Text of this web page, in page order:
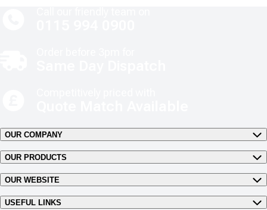
OUR COMPANY
OUR PRODUCTS
OUR WEBSITE
USEFUL LINKS